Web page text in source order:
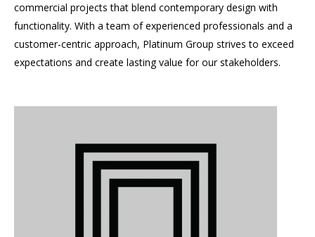
commercial projects that blend contemporary design with
functionality. With a team of experienced professionals and a
customer-centric approach, Platinum Group strives to exceed
expectations and create lasting value for our stakeholders.